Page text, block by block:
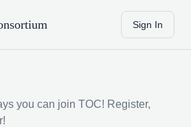
Sign In
you can join TOC! Register,